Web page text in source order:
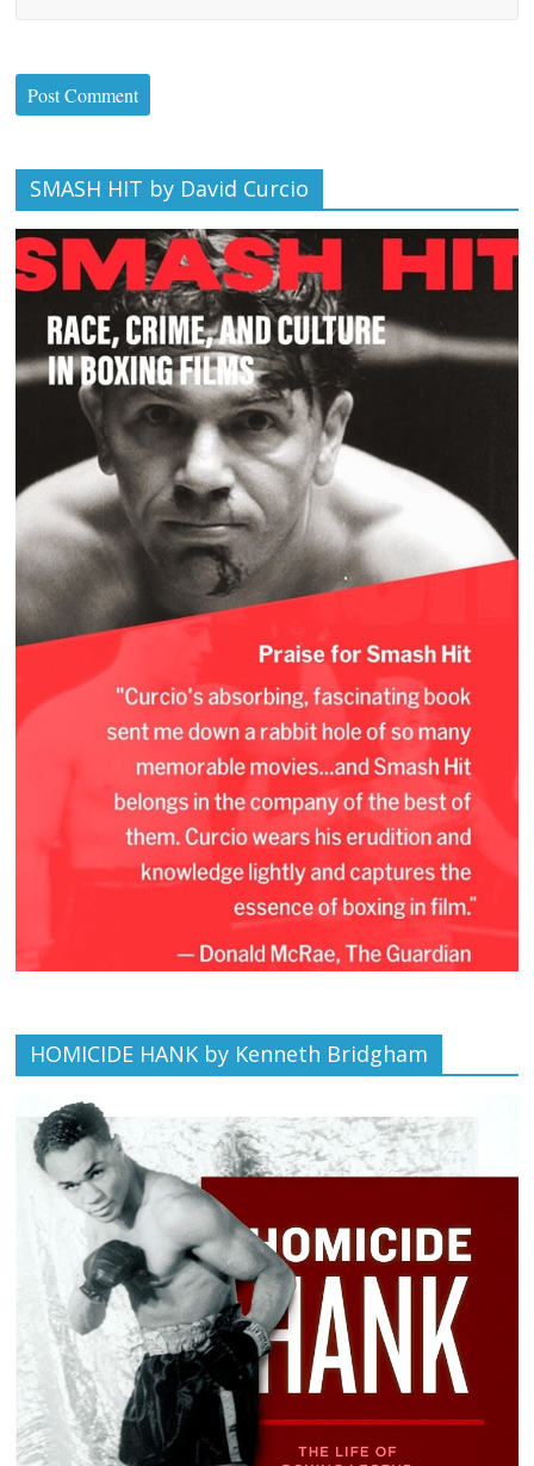
SMASH HIT by David Curcio
HOMICIDE HANK by Kenneth Bridgham